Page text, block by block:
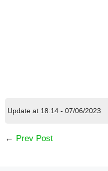
Update at 18:14 - 07/06/2023
← Prev Post